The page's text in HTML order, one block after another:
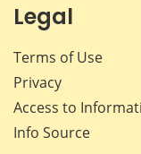
Legal
Terms of Use
Privacy
Access to
Info Source